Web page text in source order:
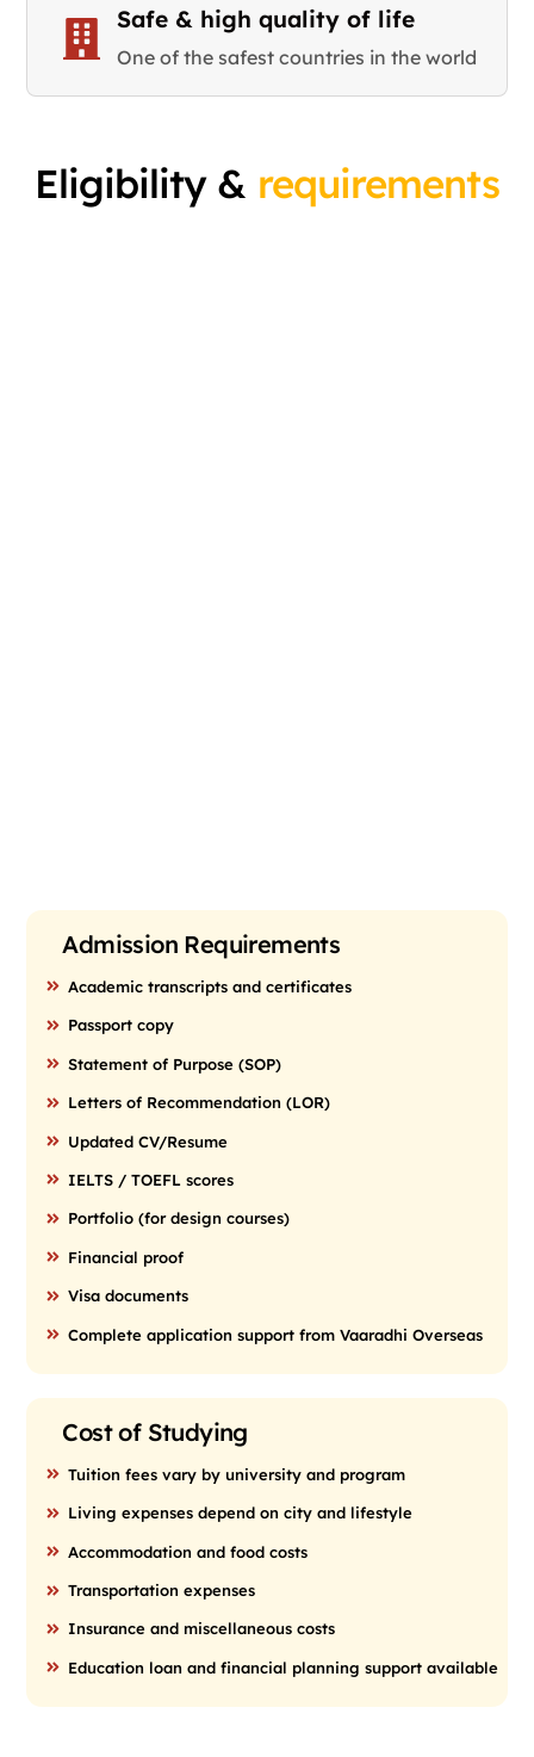
Safe & high quality of life
One of the safest countries in the world
Eligibility & requirements
Admission Requirements
Academic transcripts and certificates
Passport copy
Statement of Purpose (SOP)
Letters of Recommendation (LOR)
Updated CV/Resume
IELTS / TOEFL scores
Portfolio (for design courses)
Financial proof
Visa documents
Complete application support from Vaaradhi Overseas
Cost of Studying
Tuition fees vary by university and program
Living expenses depend on city and lifestyle
Accommodation and food costs
Transportation expenses
Insurance and miscellaneous costs
Education loan and financial planning support available